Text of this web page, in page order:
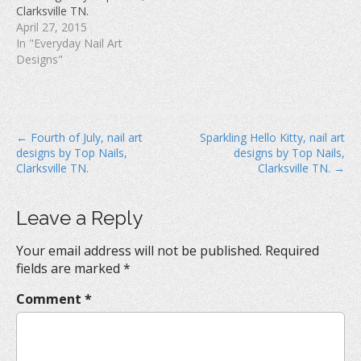
w
)
)
w
Clarksville TN.
April 27, 2015
In "Everyday Nail Art
Designs"
P
o
s
n
a
v
g
← Fourth of July, nail art
designs by Top Nails,
Clarksville TN.
Sparkling Hello Kitty, nail art
designs by Top Nails,
Clarksville TN. →
Leave a Reply
Your email address will not be published. Required
fields are marked*
Comment *